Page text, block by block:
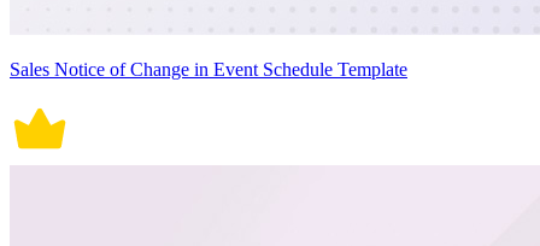
Sales Notice of Change in Event Schedule Template